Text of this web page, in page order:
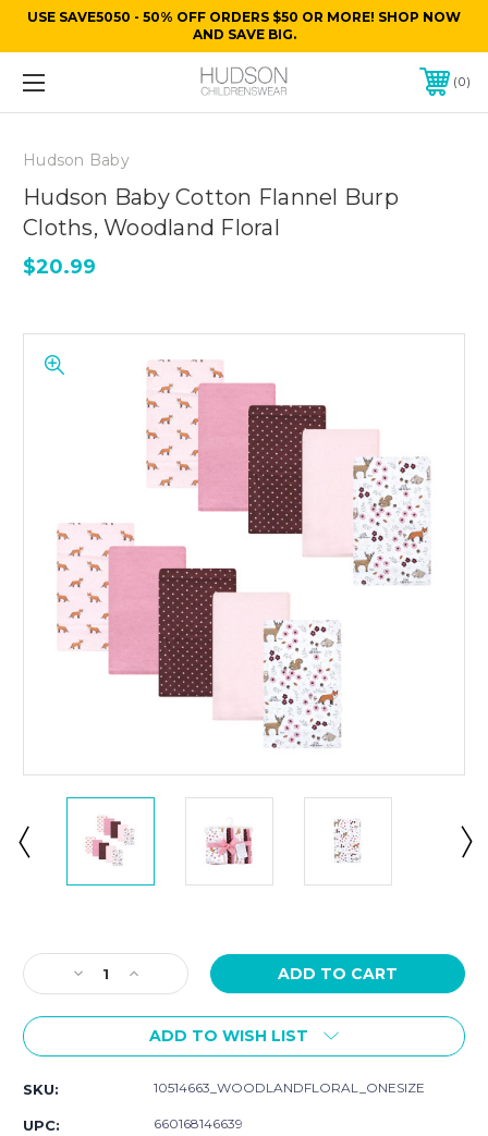
USE SAVE5050 - 50% OFF ORDERS $50 OR MORE! SHOP NOW
AND SAVE BIG.
0
Hudson Baby
Hudson Baby Cotton Flannel Burp
Cloths, Woodland Floral
$20.99
Stock:
Decrease
Quantity
of
Baby
Increase
Quantity
of
Hudson
Baby
Flannel
Burp
ADD TO WISH LIST
SKU: 10514663_WOODLANDFLORAL_ONESIZE
UPC: 660168146639